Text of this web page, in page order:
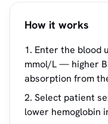
How it works
Enter the blood
mmol/L — higher
absorption from
Select patient
lower hemoglobin